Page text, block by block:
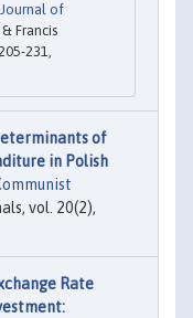
Journal of
Francis
231,
of
in Polish
vol. 20(2),
Rate